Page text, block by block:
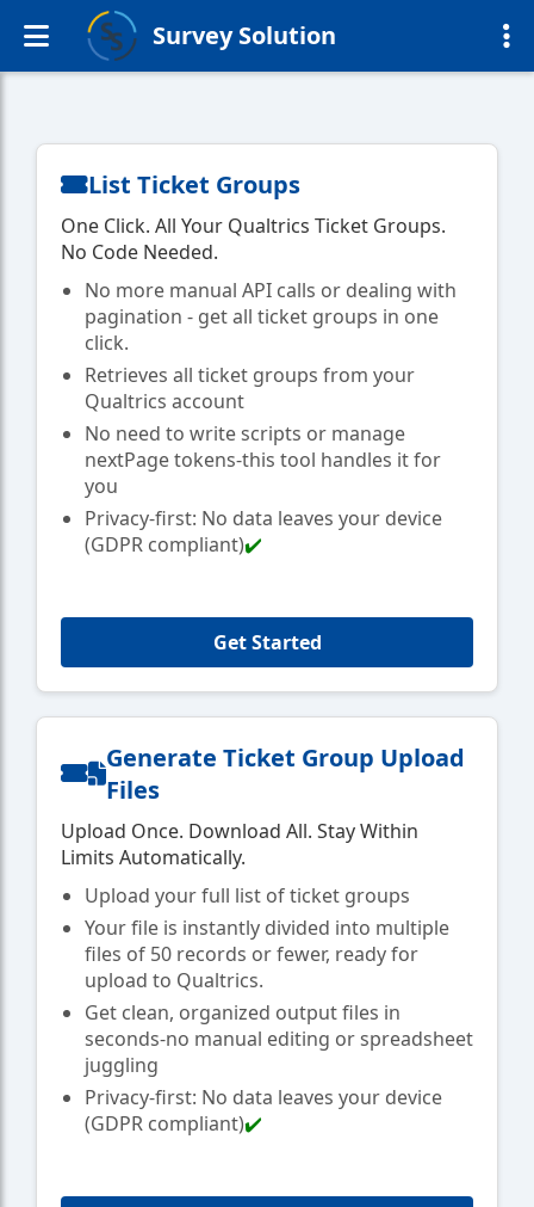
Survey Solution
List Ticket Groups
One Click. All Your Qualtrics Ticket Groups.
No Code Needed.
No more manual API calls or dealing with
pagination - get all ticket groups in one
click.
Retrieves all ticket groups from your
Qualtrics account
No need to write scripts or manage
nextPage tokens-this tool handles it for
you
Privacy-first: No data leaves your device
(GDPR compliant)✔️
Get Started
Generate Ticket Group Upload
Files
Upload Once. Download All. Stay Within
Limits Automatically.
Upload your full list of ticket groups
Your file is instantly divided into multiple
files of 50 records or fewer, ready for
upload to Qualtrics.
Get clean, organized output files in
seconds-no manual editing or spreadsheet
juggling
Privacy-first: No data leaves your device
(GDPR compliant)✔️